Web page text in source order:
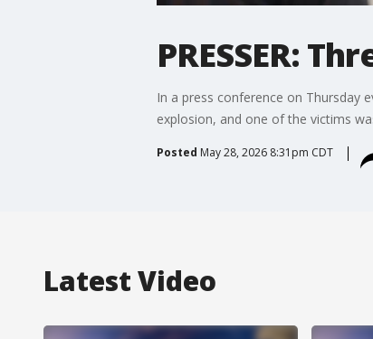
PRESSER:
In a press conference on Thursday
explosion, and one of the victims
Posted May 28, 2026 8:31pm CDT
Latest Video